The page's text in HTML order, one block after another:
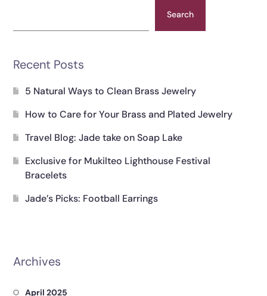
Search
Recent Posts
5 Natural Ways to Clean Brass Jewelry
How to Care for Your Brass and Plated Jewelry
Travel Blog: Jade take on Soap Lake
Exclusive for Mukilteo Lighthouse Festival
Bracelets
Jade’s Picks: Football Earrings
Archives
April 2025